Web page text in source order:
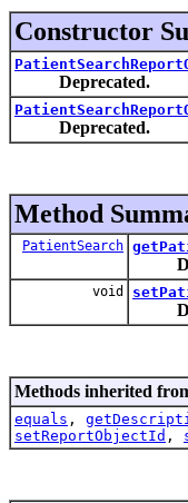
Constructor
Deprecated.
Deprecated.
Method
PatientSearch
void
Methods inherited
equals ,
setReportObjectId ,